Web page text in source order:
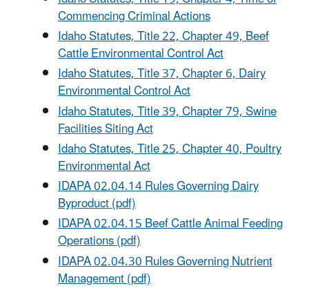
Commencing Criminal Actions
Idaho Statutes, Title 22, Chapter 49, Beef
Cattle Environmental Control Act
Idaho Statutes, Title 37, Chapter 6, Dairy
Environmental Control Act
Idaho Statutes, Title 39, Chapter 79, Swine
Facilities Siting Act
Idaho Statutes, Title 25, Chapter 40, Poultry
Environmental Act
IDAPA 02.04.14 Rules Governing Dairy
Byproduct (pdf)
IDAPA 02.04.15 Beef Cattle Animal Feeding
Operations (pdf)
IDAPA 02.04.30 Rules Governing Nutrient
Management (pdf)